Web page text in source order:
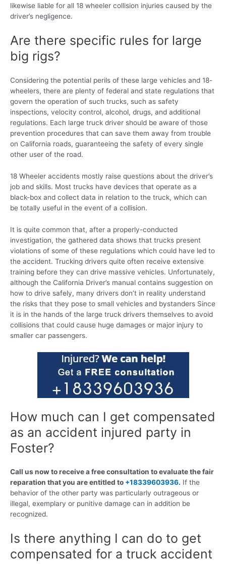
likewise liable for all 18 wheeler collision injuries caused by the
driver’s negligence.
Are there specific rules for large
big rigs?
Considering the potential perils of these large vehicles and 18-
wheelers, there are plenty of federal and state regulations that
govern the operation of such trucks, such as safety
inspections, velocity control, alcohol, drugs, and additional
regulations. Each large truck driver should be aware of those
prevention procedures that can save them away from trouble
on California roads, guaranteeing the safety of every single
other user of the road.
18 Wheeler accidents mostly raise questions about the driver’s
job and skills. Most trucks have devices that operate as a
black-box and collect data in relation to the truck, which can
be totally useful in the event of a collision.
It is quite common that, after a properly-conducted
investigation, the gathered data shows that trucks present
violations of some of these regulations which could have led to
the accident. Trucking drivers quite often receive extensive
training before they can drive massive vehicles. Unfortunately,
although the California Driver’s manual contains suggestion on
how to drive safely, many drivers don’t in reality understand
the risks that they pose to small vehicles and bystanders Since
it is in the hands of the large truck drivers themselves to avoid
collisions that could cause huge damages or major injury to
smaller car passengers.
How much can I get compensated
as an accident injured party in
Foster?
Call us now to receive a free consultation to evaluate the fair
reparation that you are entitled to +18339603936. If the
behavior of the other party was particularly outrageous or
illegal, exemplary or punitive damage can in addition be
recognized.
Is there anything I can do to get
compensated for a truck accident